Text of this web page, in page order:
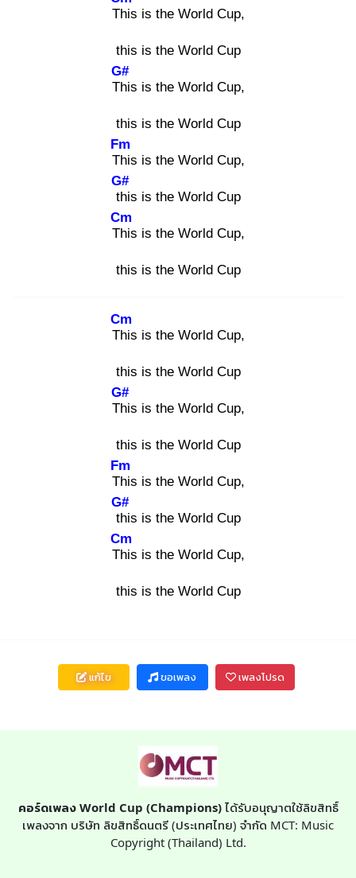
This is the World Cup,
this is the World Cup
Thi
G#
s is the World Cup,
this is the World Cup
Thi
Fm
s is the World Cup,
thi
G#
s is the World Cup
Thi
Cm
s is the World Cup,
this is the World Cup
Thi
Cm
s is the World Cup,
this is the World Cup
Thi
G#
s is the World Cup,
this is the World Cup
Thi
Fm
s is the World Cup,
thi
G#
s is the World Cup
Thi
Cm
s is the World Cup,
this is the World Cup
แก้ไข ขอเพลง เพลงโปรด
คอร์ดเพลง World Cup (Champions)ได้รับอนุญาตใช้ลิขสิทธิ์
เพลงจาก บริษัท ลิขสิทธิ์ดนตรี (ประเทศไทย) จำกัด MCT: Music
Copyright (Thailand) Ltd.